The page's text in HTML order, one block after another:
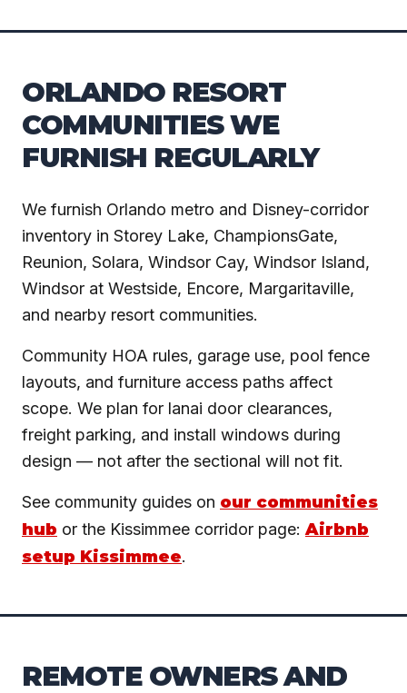
ORLANDO RESORT
COMMUNITIES WE
FURNISH REGULARLY
We furnish Orlando metro and Disney-corridor
inventory in Storey Lake, ChampionsGate,
Reunion, Solara, Windsor Cay, Windsor Island,
Windsor at Westside, Encore, Margaritaville,
and nearby resort communities.
Community HOA rules, garage use, pool fence
layouts, and furniture access paths affect
scope. We plan for lanai door clearances,
freight parking, and install windows during
design — not after the sectional will not fit.
See community guides on our communities
hub or the Kissimmee corridor page: Airbnb
setup Kissimmee.
REMOTE OWNERS AND